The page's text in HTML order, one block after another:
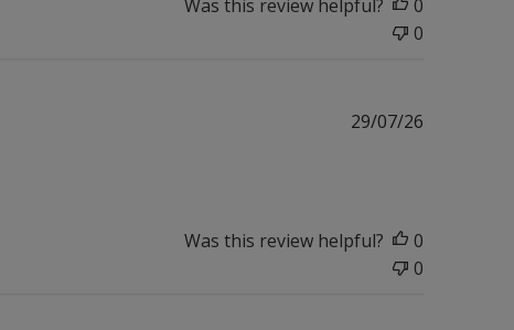
Was this review helpful?
0
0
29/07/26
Was this review helpful?
0
0